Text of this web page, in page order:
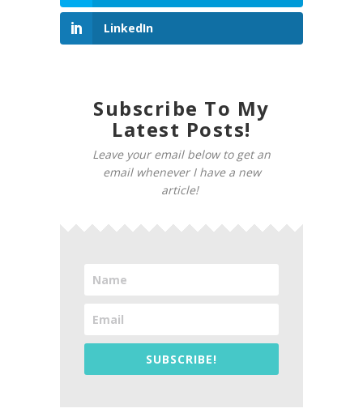
LinkedIn
Subscribe To My
Latest Posts!
Leave your email below to get an
email whenever I have a new
article!
SUBSCRIBE!